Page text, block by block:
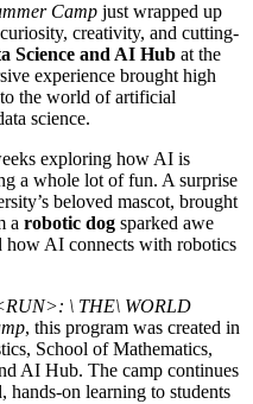
Camp just wrapped up
creativity, and cutting-
Science and AI Hub at the
experience brought high
the world of artificial
science.
exploring how AI is
a whole lot of fun. A surprise
beloved mascot, brought
a robotic dog sparked awe
how AI connects with robotics
\ THE\ WORLD
, this program was created in
School of Mathematics,
AI Hub. The camp continues
on learning to students